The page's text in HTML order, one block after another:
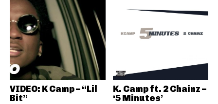
VIDEO: K Camp – “Lil
Bit”
K. Camp ft. 2 Chainz –
‘5 Minutes’